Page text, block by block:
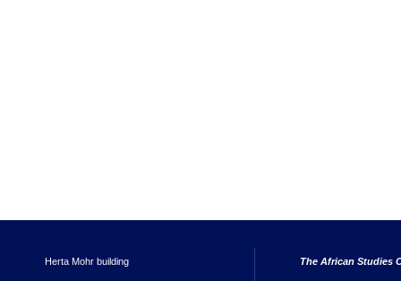
Herta Mohr building The African Studies